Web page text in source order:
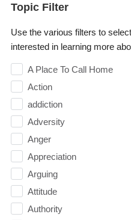
Topic Filter
Use the various filters to
interested in learning more
A Place To Call Home
Action
addiction
Adversity
Anger
Appreciation
Arguing
Attitude
Authority